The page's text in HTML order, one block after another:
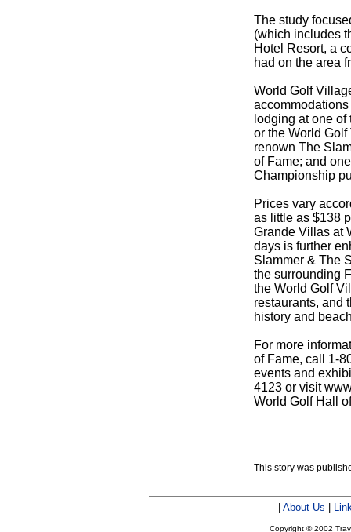
The study
(which includes
Hotel Resort, a
had on the area
World Golf
lodging at one
or the World
renown The
of Fame; and
Championship
Prices vary
as little as $138
Grande Villas at
days is further
Slammer & The
the surrounding
the World Golf
restaurants, and
history and
For more
of Fame, call 1-
events and
4123 or visit
World Golf Hall
This story was
About Us
Copyright © 2002